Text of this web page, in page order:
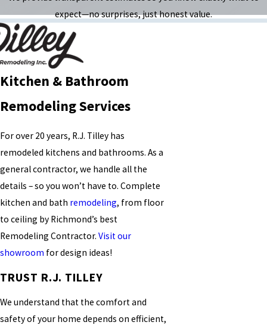
expect—no surprises, just honest value.
Kitchen & Bathroom
Remodeling Services
For over 20 years, R.J. Tilley has
remodeled kitchens and bathrooms. As a
general contractor, we handle all the
details – so you won’t have to. Complete
kitchen and bath remodeling, from floor
to ceiling by Richmond’s best
Remodeling Contractor. Visit our
showroom for design ideas!
TRUST R.J. TILLEY
We understand that the comfort and
safety of your home depends on efficient,